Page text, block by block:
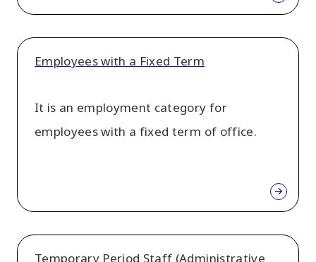
Employees with a Fixed Term
It is an employment category for
employees with a fixed term of office.
Temporary Period Staff (Administrative